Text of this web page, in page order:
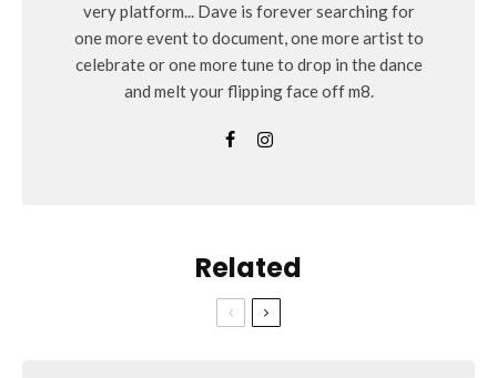
very platform... Dave is forever searching for
one more event to document, one more artist to
celebrate or one more tune to drop in the dance
and melt your flipping face off m8.
Related